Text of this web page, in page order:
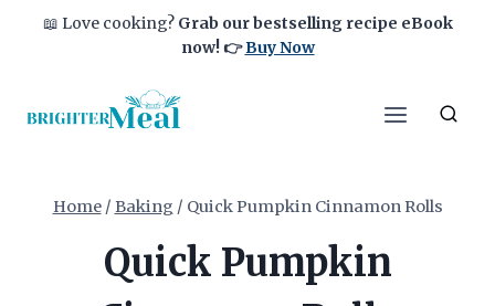
📖 Love cooking? Grab our bestselling recipe eBook
now!👉Buy Now
Home / Baking / Quick Pumpkin Cinnamon Rolls
Quick Pumpkin